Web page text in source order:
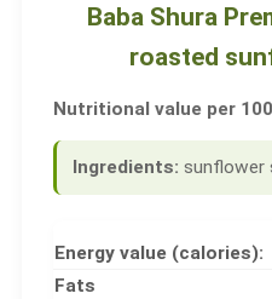
Baba Shura
roasted
Nutritional value per
Ingredients: sunflower
Energy value (calories):
Fats